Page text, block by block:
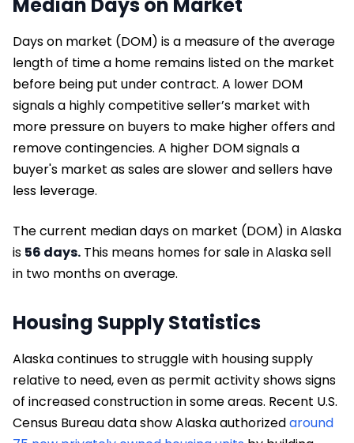
Median Days on Market
Days on market (DOM) is a measure of the average
length of time a home remains listed on the market
before being put under contract. A lower DOM
signals a highly competitive seller’s market with
more pressure on buyers to make higher offers and
remove contingencies. A higher DOM signals a
buyer's market as sales are slower and sellers have
less leverage.
The current median days on market (DOM) in Alaska
is 56 days. This means homes for sale in Alaska sell
in two months on average.
Housing Supply Statistics
Alaska continues to struggle with housing supply
relative to need, even as permit activity shows signs
of increased construction in some areas. Recent U.S.
Census Bureau data show Alaska authorizedaround